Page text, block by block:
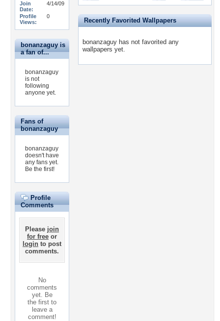
Join
Date:
4/14/09
Profile
Views:
0
bonanzaguy is
a fan of...
bonanzaguy
is not
following
anyone yet.
Fans of
bonanzaguy
bonanzaguy
doesn't have
any fans yet.
Be the first!
Profile
Comments
Please join
for free or
login to post
comments.
No
comments
yet. Be
the first to
leave a
comment!
Recently Favorited Wallpapers
bonanzaguy has not favorited any
wallpapers yet.